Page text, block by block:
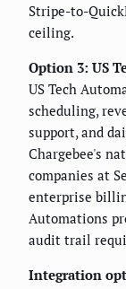
Stripe-to-
ceiling.
Option 3: US
US Tech
scheduling,
support, and
Chargebee's
companies at
enterprise
Automations
audit trail
Integration